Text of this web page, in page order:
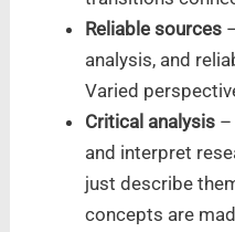
Reliable sources
analysis, and
Varied
Critical analysis –
and interpret
just describe
concepts are